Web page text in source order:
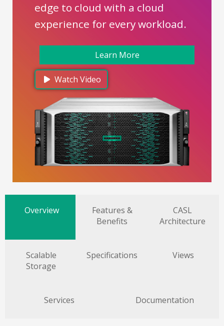
edge to cloud with a cloud
experience for every workload.
Learn More
Watch Video
Overview
Features &
Benefits
CASL
Architecture
Scalable
Storage
Specifications Views
Services Documentation